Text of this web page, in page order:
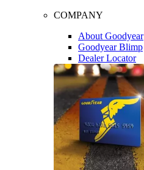
COMPANY
About Goodyear
Goodyear Blimp
Dealer Locator